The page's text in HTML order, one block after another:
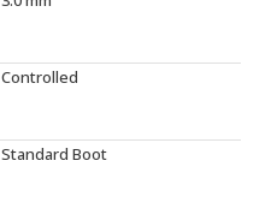
Controlled
Standard Boot